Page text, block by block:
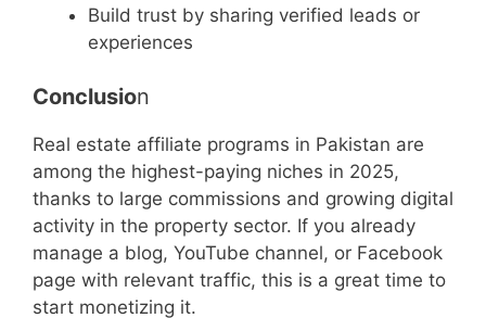
Build trust by sharing verified leads or
experiences
Conclusion
Real estate affiliate programs in Pakistan are
among the highest-paying niches in 2025,
thanks to large commissions and growing digital
activity in the property sector. If you already
manage a blog, YouTube channel, or Facebook
page with relevant traffic, this is a great time to
start monetizing it.